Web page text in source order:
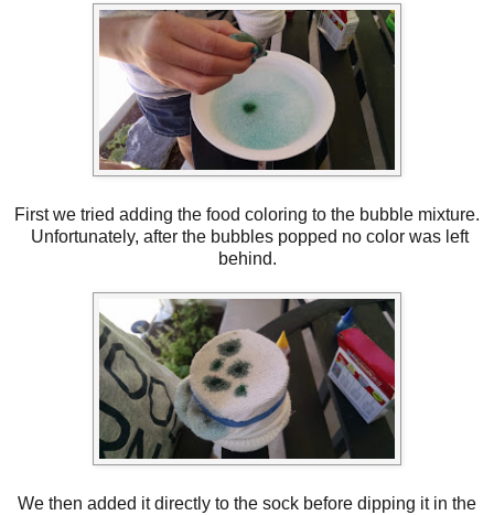
First we tried adding the food coloring to the bubble mixture.
Unfortunately, after the bubbles popped no color was left
behind.
We then added it directly to the sock before dipping it in the